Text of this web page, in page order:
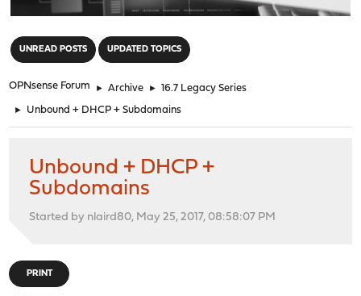
UNREAD POSTS UPDATED TOPICS
OPNsense Forum ► Archive ► 16.7 Legacy Series
► Unbound + DHCP + Subdomains
Unbound + DHCP +
Subdomains
Started by nlaird80, May 25, 2017, 08:58:07 PM
PRINT